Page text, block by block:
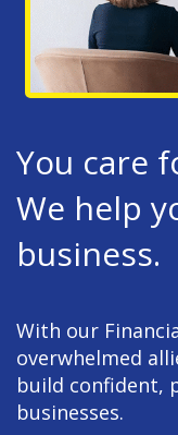
You care
We help
business.
With our
overwhelmed
build confident,
businesses.